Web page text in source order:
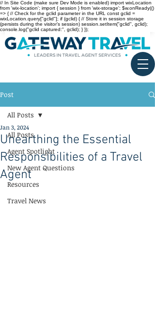
// In Site Code (make sure Dev Mode is enabled) import wixLocation
from 'wix-location'; import { session } from 'wix-storage'; $w.onReady(()
=> { // Check for the gclid parameter in the URL const gclid =
wixLocation.query["gclid"]; if (gclid) { // Store it in session storage
(persists during the visitor’s session) session.setItem("gclid", gclid);
console.log("gclid captured:", gclid); } });
Post
All Posts
Agent Spotlight
New Agent Questions
Resources
Travel News
All Posts
Unearthing the Essential
Responsibilities of a Travel
Agent
Jan 3, 2024